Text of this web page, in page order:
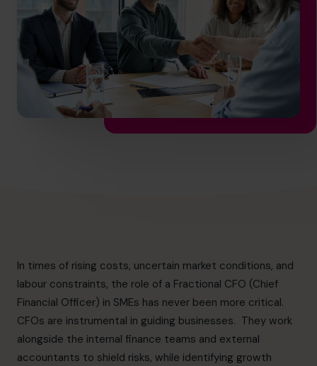
In times of rising costs, uncertain market conditions, and
labour constraints, the role of a Fractional CFO (Chief
Financial Officer) in SMEs has never been more critical.
CFOs are instrumental in guiding businesses. They work
alongside the internal finance teams and external
accountants to shield risks, while identifying growth